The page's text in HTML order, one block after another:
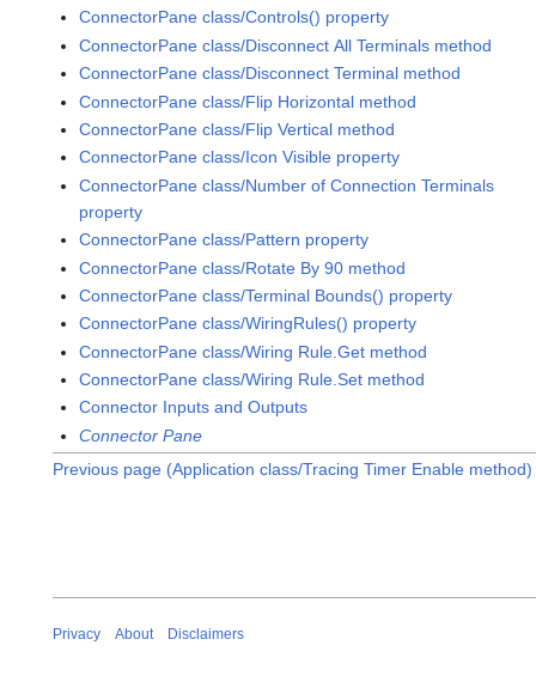
ConnectorPane class/Controls() property
ConnectorPane class/Disconnect All Terminals method
ConnectorPane class/Disconnect Terminal method
ConnectorPane class/Flip Horizontal method
ConnectorPane class/Flip Vertical method
ConnectorPane class/Icon Visible property
ConnectorPane class/Number of Connection Terminals
property
ConnectorPane class/Pattern property
ConnectorPane class/Rotate By 90 method
ConnectorPane class/Terminal Bounds() property
ConnectorPane class/WiringRules() property
ConnectorPane class/Wiring Rule.Get method
ConnectorPane class/Wiring Rule.Set method
Connector Inputs and Outputs
Connector Pane
Previous page (Application class/Tracing Timer Enable method)
Privacy About Disclaimers